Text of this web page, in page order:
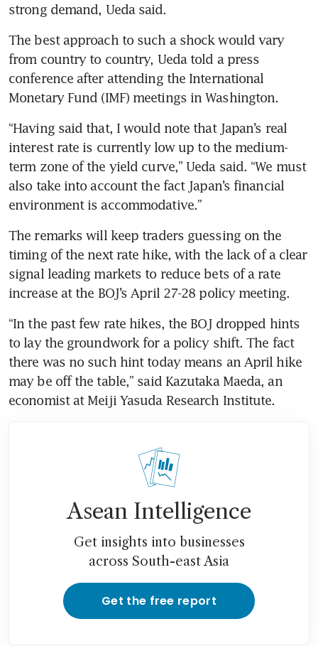
strong demand, Ueda said.
The best approach to such a shock would vary
from country to country, Ueda told a press
conference after attending the International
Monetary Fund (IMF) meetings in Washington.
“Having said that, I would note that Japan’s real
interest rate is currently low up to the medium-
term zone of the yield curve,” Ueda said. “We must
also take into account the fact Japan’s financial
environment is accommodative.”
The remarks will keep traders guessing on the
timing of the next rate hike, with the lack of a clear
signal leading markets to reduce bets of a rate
increase at the BOJ’s April 27-28 policy meeting.
“In the past few rate hikes, the BOJ dropped hints
to lay the groundwork for a policy shift. The fact
there was no such hint today means an April hike
may be off the table,” said Kazutaka Maeda, an
economist at Meiji Yasuda Research Institute.
Asean Intelligence
Get insights into businesses
across South-east Asia
Get the free report